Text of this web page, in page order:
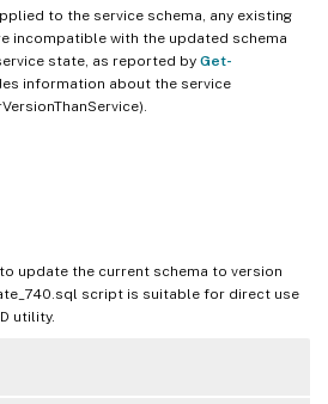
to the service schema, any existing
incompatible with the updated schema
state, as reported by Get-
information about the service
update the current schema to version
script is suitable for direct use
utility.